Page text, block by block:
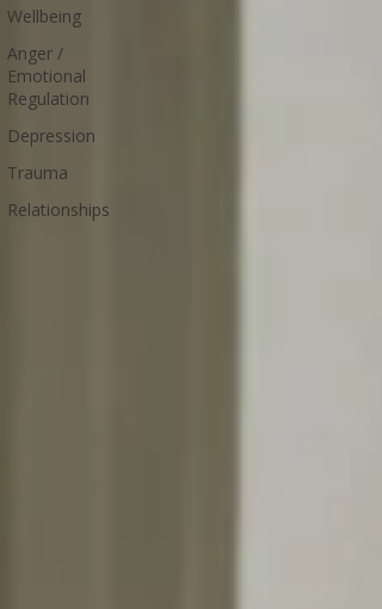
Wellbeing
Anger /
Emotional
Regulation
Depression
Trauma
Relationships